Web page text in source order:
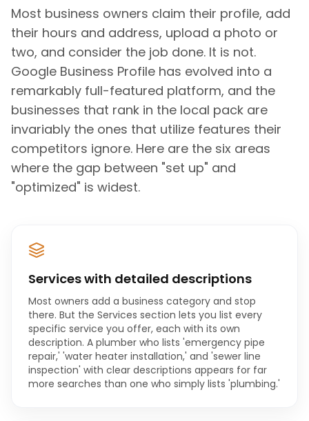
Most business owners claim their profile, add
their hours and address, upload a photo or
two, and consider the job done. It is not.
Google Business Profile has evolved into a
remarkably full-featured platform, and the
businesses that rank in the local pack are
invariably the ones that utilize features their
competitors ignore. Here are the six areas
where the gap between "set up" and
"optimized" is widest.
Services with detailed descriptions
Most owners add a business category and stop
there. But the Services section lets you list every
specific service you offer, each with its own
description. A plumber who lists 'emergency pipe
repair,' 'water heater installation,' and 'sewer line
inspection' with clear descriptions appears for far
more searches than one who simply lists 'plumbing.'